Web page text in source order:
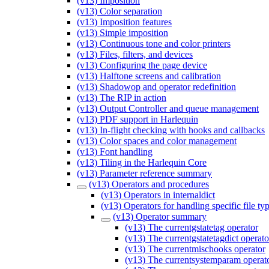
(v13) Color separation
(v13) Imposition features
(v13) Simple imposition
(v13) Continuous tone and color printers
(v13) Files, filters, and devices
(v13) Configuring the page device
(v13) Halftone screens and calibration
(v13) Shadowop and operator redefinition
(v13) The RIP in action
(v13) Output Controller and queue management
(v13) PDF support in Harlequin
(v13) In-flight checking with hooks and callbacks
(v13) Color spaces and color management
(v13) Font handling
(v13) Tiling in the Harlequin Core
(v13) Parameter reference summary
(v13) Operators and procedures
(v13) Operators in internaldict
(v13) Operators for handling specific file
(v13) Operator summary
(v13) The currentgstatetag operator
(v13) The currentgstatetagdict
(v13) The currentmischooks operator
(v13) The currentsystemparam